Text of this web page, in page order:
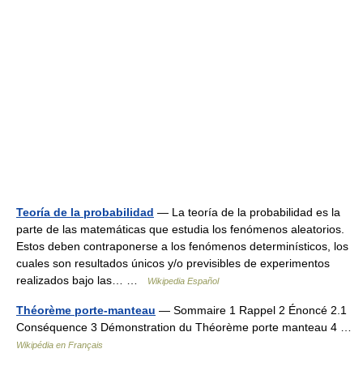
Teoría de la probabilidad — La teoría de la probabilidad es la
parte de las matemáticas que estudia los fenómenos aleatorios.
Estos deben contraponerse a los fenómenos determinísticos, los
cuales son resultados únicos y/o previsibles de experimentos
realizados bajo las… …
Wikipedia Español
Théorème porte-manteau — Sommaire 1 Rappel 2 Énoncé 2.1
Conséquence 3 Démonstration du Théorème porte manteau 4 …
Wikipédia en Français